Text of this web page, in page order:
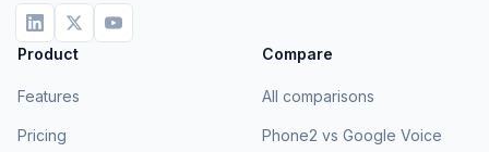
Product
Features
Pricing
Compare
All comparisons
Phone2 vs Google Voice